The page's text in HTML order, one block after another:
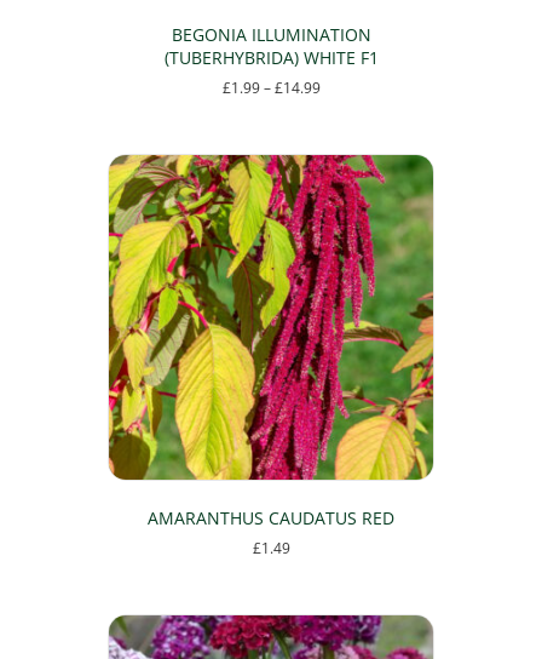
BEGONIA ILLUMINATION
(TUBERHYBRIDA) WHITE F1
£1.99 – £14.99Price
£14.99
has
multiple
variants.
The
options
may
be
chosen
on
the
product
page
AMARANTHUS CAUDATUS RED
£1.49
has
multiple